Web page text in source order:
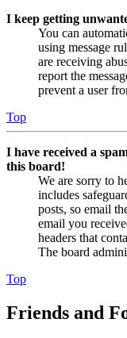
I keep getting
You can
using message
are receiving
report the
prevent a user
Top
I have received a
this board!
We are sorry to
includes
posts, so email
email you
headers that
The board
Top
Friends and